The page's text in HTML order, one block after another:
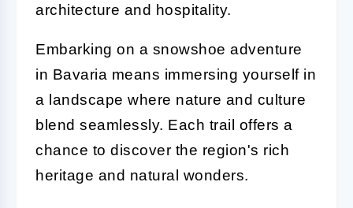
architecture and hospitality.
Embarking on a snowshoe adventure
in Bavaria means immersing yourself in
a landscape where nature and culture
blend seamlessly. Each trail offers a
chance to discover the region's rich
heritage and natural wonders.